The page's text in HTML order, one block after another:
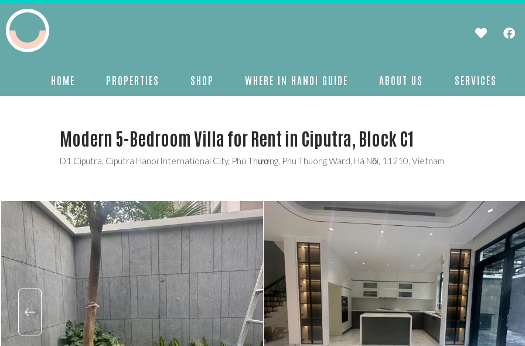
HOME PROPERTIES SHOP WHERE IN HANOI GUIDE ABOUT US SERVICES
Modern 5-Bedroom Villa for Rent in Ciputra, Block C1
D1 Ciputra, Ciputra Hanoi International City, Phú Thượng, Phu Thuong Ward, Hà Nội, 11210, Vietnam